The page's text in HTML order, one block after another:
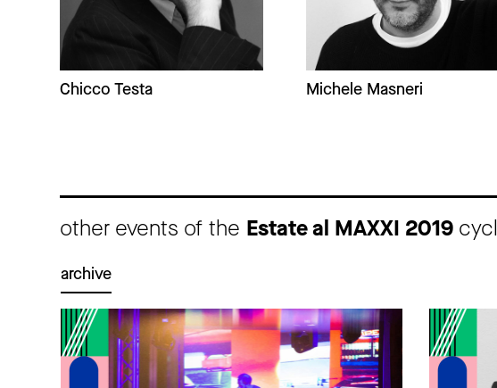
Chicco Testa Michele Masneri
other events of the Estate al MAXXI 2019
archive